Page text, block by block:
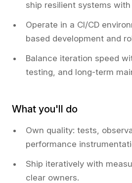
ship resilient systems with
Operate in a CI/CD
based development and
Balance iteration speed
testing, and long-term
What you'll do
Own quality: tests,
performance
Ship iteratively with
clear owners.